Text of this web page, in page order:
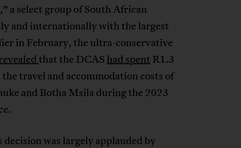
a select group of South African
and internationally with the largest
in February, the ultra-conservative
that the DCAS had spent R1.3
travel and accommodation costs of
and Botha Msila during the 2023
was largely applauded by